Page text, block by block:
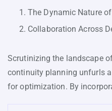
The Dynamic Nature
Collaboration Across
Scrutinizing the landscape
continuity planning unfurls
for optimization. By